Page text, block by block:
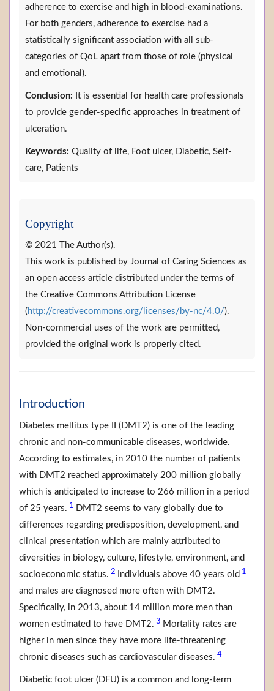
adherence to exercise and high in blood-examinations.
For both genders, adherence to exercise had a
statistically significant association with all sub-
categories of QoL apart from those of role (physical
and emotional).
Conclusion: It is essential for health care professionals
to provide gender-specific approaches in treatment of
ulceration.
Keywords: Quality of life, Foot ulcer, Diabetic, Self-
care, Patients
Copyright
© 2021 The Author(s).
This work is published by Journal of Caring Sciences as
an open access article distributed under the terms of
the Creative Commons Attribution License
( http://creativecommons.org/licenses/by-nc/4.0/).
Non-commercial uses of the work are permitted,
provided the original work is properly cited.
Introduction
Diabetes mellitus type II (DMT2) is one of the leading
chronic and non-communicable diseases, worldwide.
According to estimates, in 2010 the number of patients
with DMT2 reached approximately 200 million globally
which is anticipated to increase to 266 million in a period
of 25 years. 1
DMT2 seems to vary globally due to
differences regarding predisposition, development, and
clinical presentation which are mainly attributed to
diversities in biology, culture, lifestyle, environment, and
socioeconomic status. 2 Individuals above 40 years old 1
and males are diagnosed more often with DMT2.
Specifically, in 2013, about 14 million more men than
women estimated to have DMT2. 3 Mortality rates are
higher in men since they have more life-threatening
chronic diseases such as cardiovascular diseases. 4
Diabetic foot ulcer (DFU) is a common and long-term